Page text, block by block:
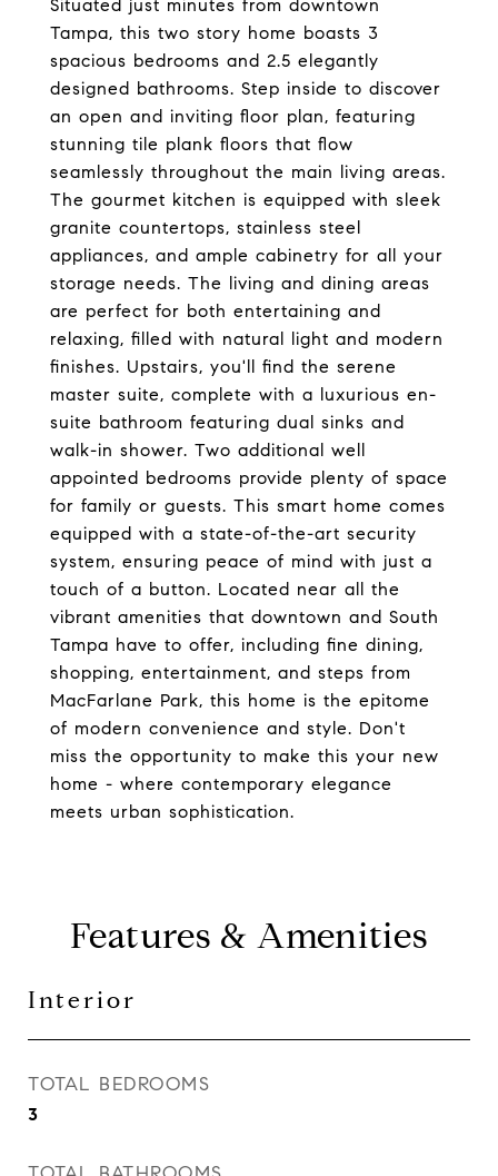
Situated just minutes from downtown
Tampa, this two story home boasts 3
spacious bedrooms and 2.5 elegantly
designed bathrooms. Step inside to discover
an open and inviting floor plan, featuring
stunning tile plank floors that flow
seamlessly throughout the main living areas.
The gourmet kitchen is equipped with sleek
granite countertops, stainless steel
appliances, and ample cabinetry for all your
storage needs. The living and dining areas
are perfect for both entertaining and
relaxing, filled with natural light and modern
finishes. Upstairs, you'll find the serene
master suite, complete with a luxurious en-
suite bathroom featuring dual sinks and
walk-in shower. Two additional well
appointed bedrooms provide plenty of space
for family or guests. This smart home comes
equipped with a state-of-the-art security
system, ensuring peace of mind with just a
touch of a button. Located near all the
vibrant amenities that downtown and South
Tampa have to offer, including fine dining,
shopping, entertainment, and steps from
MacFarlane Park, this home is the epitome
of modern convenience and style. Don't
miss the opportunity to make this your new
home - where contemporary elegance
meets urban sophistication.
Features & Amenities
Interior
TOTAL BEDROOMS
3